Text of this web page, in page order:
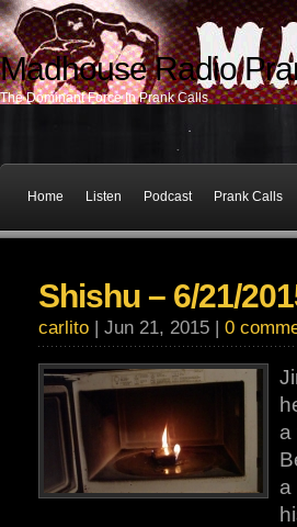
Madhouse Radio
The Dominant Force In Prank Calls
Home Listen Podcast Prank Calls
Shishu – 6/21/
carlito | Jun 21, 2015 | 0
a
a